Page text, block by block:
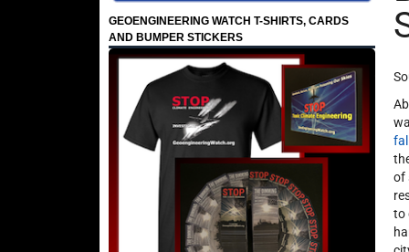
GEOENGINEERING WATCH T-SHIRTS, CARDS
AND BUMPER STICKERS
of
to